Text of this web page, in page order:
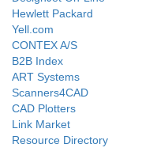
Hewlett Packard
Yell.com
CONTEX A/S
B2B Index
ART Systems
Scanners4CAD
CAD Plotters
Link Market
Resource Directory